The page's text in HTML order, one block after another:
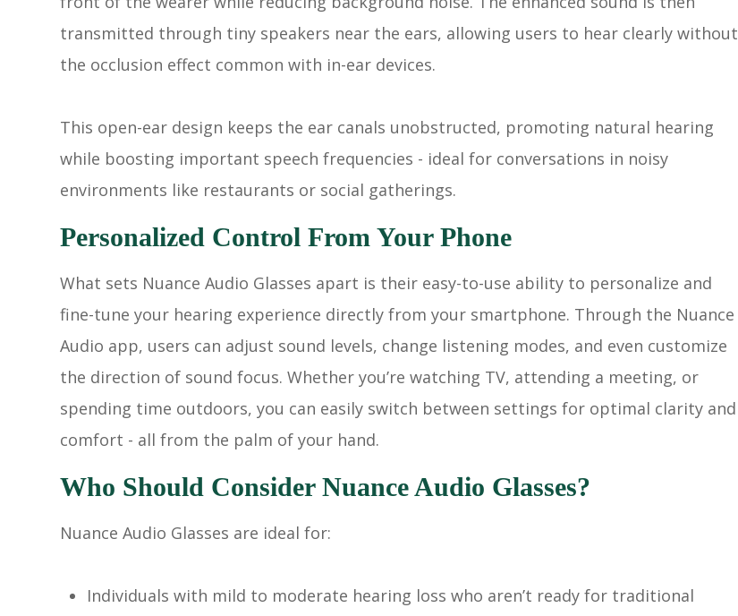
transmitted through tiny speakers near the ears, allowing users to hear clearly without
the occlusion effect common with in-ear devices.
This open-ear design keeps the ear canals unobstructed, promoting natural hearing
while boosting important speech frequencies - ideal for conversations in noisy
environments like restaurants or social gatherings.
Personalized Control From Your Phone
What sets Nuance Audio Glasses apart is their easy-to-use ability to personalize and
fine-tune your hearing experience directly from your smartphone. Through the Nuance
Audio app, users can adjust sound levels, change listening modes, and even customize
the direction of sound focus. Whether you’re watching TV, attending a meeting, or
spending time outdoors, you can easily switch between settings for optimal clarity and
comfort - all from the palm of your hand.
Who Should Consider Nuance Audio Glasses?
Nuance Audio Glasses are ideal for:
Individuals with mild to moderate hearing loss who aren’t ready for traditional